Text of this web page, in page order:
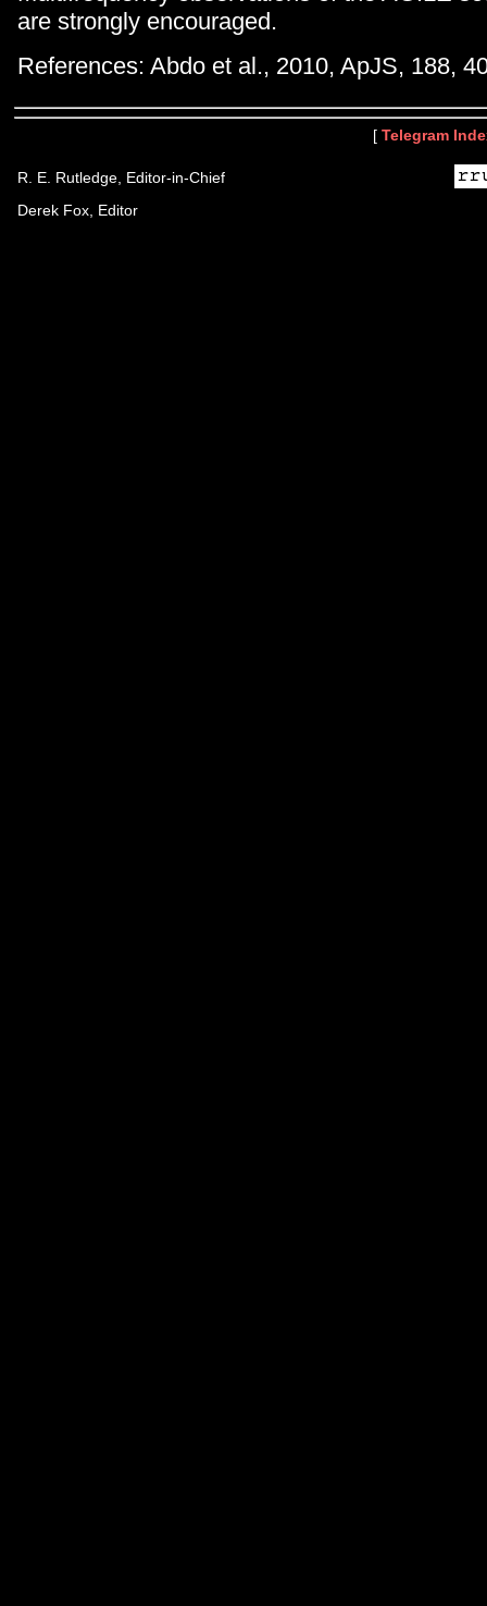
are strongly encouraged.
References: Abdo et al., 2010, ApJS, 188,
[ Telegram
R. E. Rutledge, Editor-in-Chief
Derek Fox, Editor